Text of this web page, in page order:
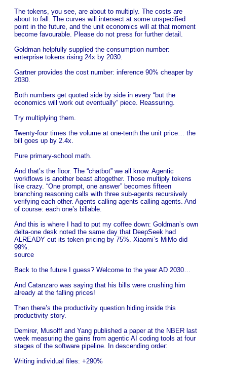
The tokens, you see, are about to multiply. The costs are
about to fall. The curves will intersect at some unspecified
point in the future, and the unit economics will at that moment
become favourable. Please do not press for further detail.
Goldman helpfully supplied the consumption number:
enterprise tokens rising 24x by 2030.
Gartner provides the cost number: inference 90% cheaper by
2030.
Both numbers get quoted side by side in every “but the
economics will work out eventually“ piece. Reassuring.
Try multiplying them.
Twenty-four times the volume at one-tenth the unit price… the
bill goes up by 2.4x.
Pure primary-school math.
And that’s the floor. The “chatbot” we all know. Agentic
workflows is another beast altogether. Those multiply tokens
like crazy. “One prompt, one answer” becomes fifteen
branching reasoning calls with three sub-agents recursively
verifying each other. Agents calling agents calling agents. And
of course: each one’s billable.
And this is where I had to put my coffee down: Goldman’s own
delta-one desk noted the same day that DeepSeek had
ALREADY cut its token pricing by 75%. Xiaomi’s MiMo did
99%.
source
Back to the future I guess? Welcome to the year AD 2030…
And Catanzaro was saying that his bills were crushing him
already at the falling prices!
Then there’s the productivity question hiding inside this
productivity story.
Demirer, Musolff and Yang published a paper at the NBER last
week measuring the gains from agentic AI coding tools at four
stages of the software pipeline. In descending order:
Writing individual files: +290%